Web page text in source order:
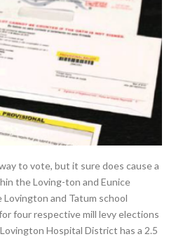
to vote, but it sure does cause a
the Loving-ton and Eunice
and Tatum school
four respective mill levy elections
Hospital District has a 2.5